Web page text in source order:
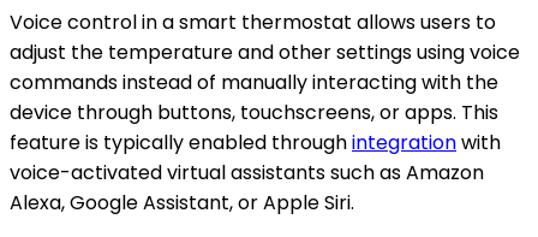
Voice control in a smart thermostat allows users to
adjust the temperature and other settings using voice
commands instead of manually interacting with the
device through buttons, touchscreens, or apps. This
feature is typically enabled throughintegrationwith
voice-activated virtual assistants such as Amazon
Alexa, Google Assistant, or Apple Siri.